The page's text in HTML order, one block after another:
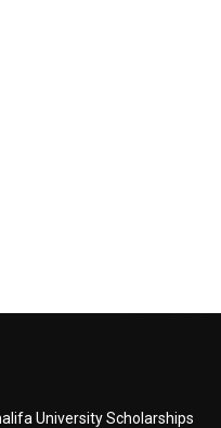
University Scholarships